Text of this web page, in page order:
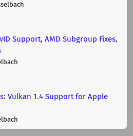
Support, AMD Subgroup Fixes,
Vulkan 1.4 Support for Apple